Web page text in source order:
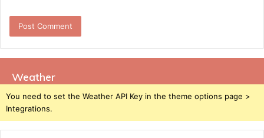
Weather
You need to set the Weather API Key in the theme options page >
Integrations.